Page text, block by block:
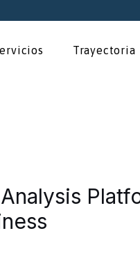
Trayectoria